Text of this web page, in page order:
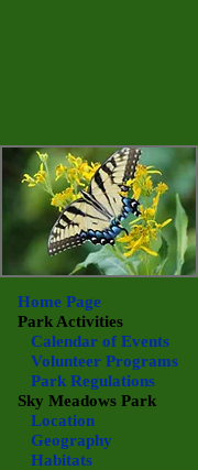
Home Page
Park Activities
Calendar of Events
Volunteer Programs
Park Regulations
Sky Meadows Park
Location
Geography
Habitats